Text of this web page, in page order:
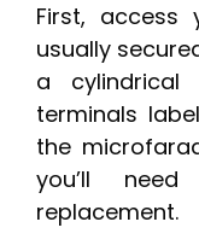
First, access
usually
a
terminals
the
you’ll
replacement.